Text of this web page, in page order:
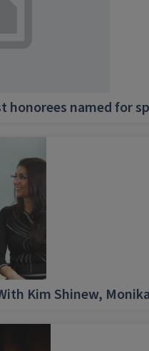
honorees named for
Kim Shinew,